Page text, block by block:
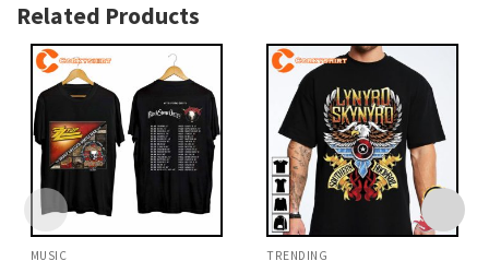
Related Products
MUSIC TRENDING